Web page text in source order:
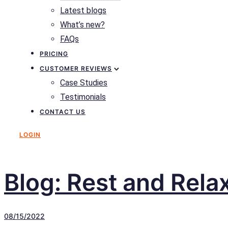
Latest blogs
What’s new?
FAQs
PRICING
CUSTOMER REVIEWS
Case Studies
Testimonials
CONTACT US
LOGIN
Blog: Rest and
08/15/2022